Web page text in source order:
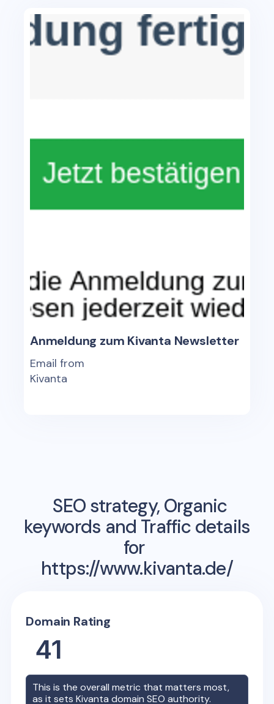
Anmeldung zum Kivanta Newsletter
Email from
Kivanta
SEO strategy, Organic
keywords and Traffic details
for
https://www.kivanta.de/
Domain Rating
41
This is the overall metric that matters most,
as it setsKivanta domain SEO authority.